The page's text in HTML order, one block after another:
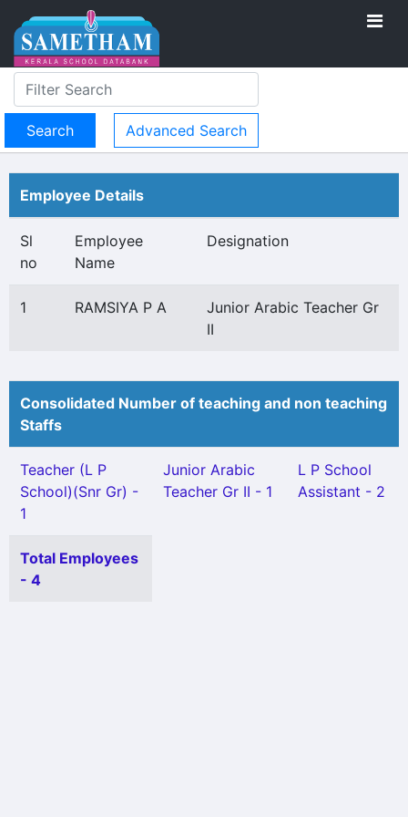
Advanced Search
Employee Details
Sl
no
Employee
Name
Designation
1 RAMSIYA P A
Junior Arabic Teacher Gr
II
Consolidated Number of teaching and non teaching
Staffs
Teacher (L P
School)(Snr Gr) -
1
Junior Arabic
Teacher Gr II - 1
L P School
Assistant - 2
Total Employees
- 4